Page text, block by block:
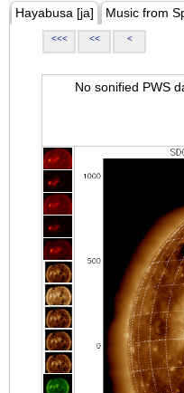
Hayabusa [ja] Music from
<<< << <
No sonified PWS